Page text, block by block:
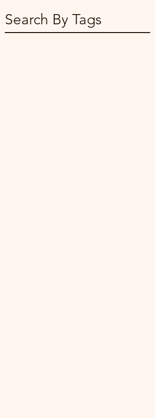
Search By Tags